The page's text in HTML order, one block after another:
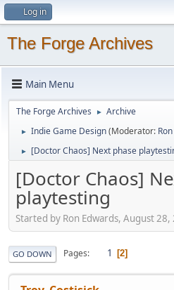
Log in
The Forge Archives
Main Menu
The Forge Archives ► Archive
► Indie Game Design(Moderator:
► [Doctor Chaos] Next phase
[Doctor Chaos]
playtesting
Started by Ron Edwards, August
GO DOWN Pages 1 2